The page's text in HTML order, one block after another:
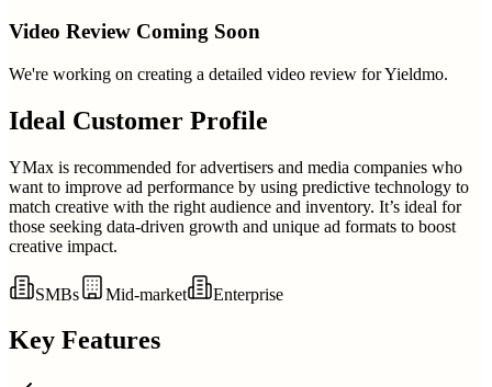
Video Review Coming Soon
We're working on creating a detailed video review forYieldmo.
Ideal Customer Profile
YMax is recommended for advertisers and media companies who
want to improve ad performance by using predictive technology to
match creative with the right audience and inventory. It’s ideal for
those seeking data-driven growth and unique ad formats to boost
creative impact.
SMBs Mid-market Enterprise
Key Features